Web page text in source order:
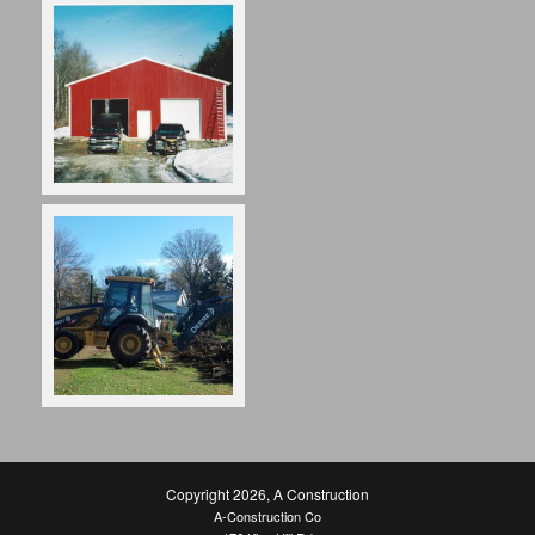
Copyright 2026, A Construction
A-Construction Co